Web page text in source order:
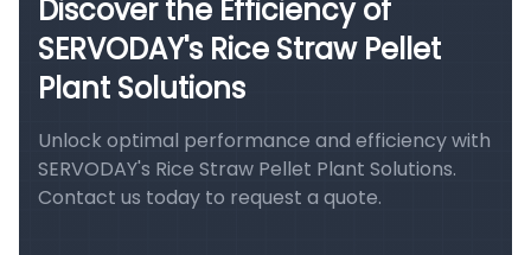
Discover the Efficiency of
SERVODAY's Rice Straw Pellet
Plant Solutions
Unlock optimal performance and efficiency with
SERVODAY's Rice Straw Pellet Plant Solutions.
Contact us today to request a quote.